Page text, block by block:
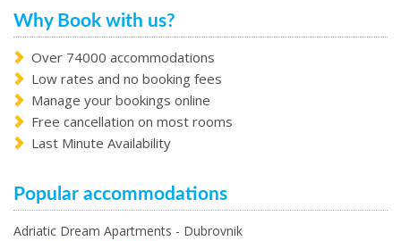
Why Book with us?
Over 74000 accommodations
Low rates and no booking fees
Manage your bookings online
Free cancellation on most rooms
Last Minute Availability
Popular accommodations
Adriatic Dream Apartments - Dubrovnik